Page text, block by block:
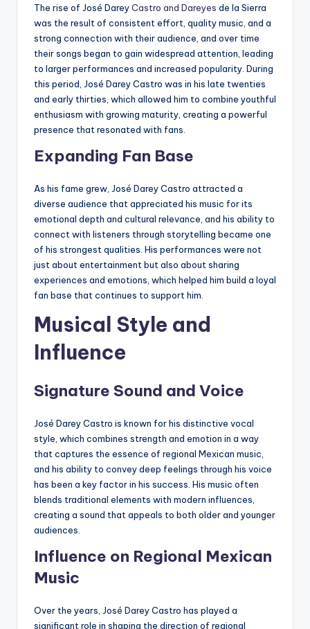
The rise of José DareyCastro and Dareyes de la Sierra
was the result of consistent effort, quality music, and a
strong connection with their audience, and over time
their songs began to gain widespread attention, leading
to larger performances and increased popularity. During
this period, José Darey Castro was in his late twenties
and early thirties, which allowed him to combine youthful
enthusiasm with growing maturity, creating a powerful
presence that resonated with fans.
Expanding Fan Base
As his fame grew, José Darey Castro attracted a
diverse audience that appreciated his music for its
emotional depth and cultural relevance, and his ability to
connect with listeners through storytelling became one
of his strongest qualities. His performances were not
just about entertainment but also about sharing
experiences and emotions, which helped him build a loyal
fan base that continues to support him.
Musical Style and
Influence
Signature Sound and Voice
José Darey Castro is known for his distinctive vocal
style, which combines strength and emotion in a way
that captures the essence of regional Mexican music,
and his ability to convey deep feelings through his voice
has been a key factor in his success. His music often
blends traditional elements with modern influences,
creating a sound that appeals to both older and younger
audiences.
Influence on Regional Mexican
Music
Over the years, José Darey Castro has played a
significant role in shaping the direction of regional